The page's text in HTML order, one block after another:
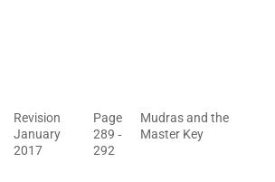
Revision
January
2017
Page
289 ‐
292
Mudras and the
Master Key